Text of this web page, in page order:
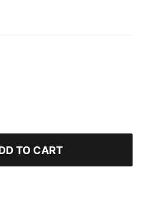
TO CART